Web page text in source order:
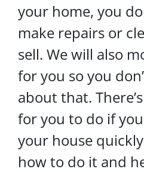
your home, you
make repairs or
sell. We will also
for you so you
about that.
for you to do if
your house
how to do it and